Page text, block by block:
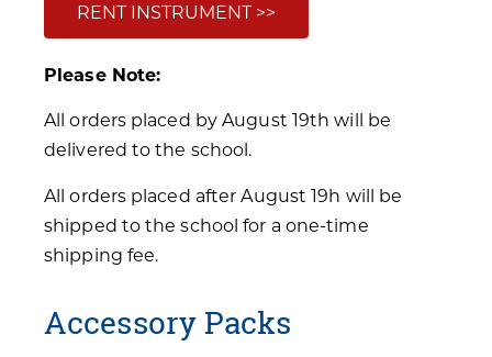
RENT INSTRUMENT >>
Please Note:
All orders placed by August 19th will be
delivered to the school.
All orders placed after August 19h will be
shipped to the school for a one-time
shipping fee.
Accessory Packs